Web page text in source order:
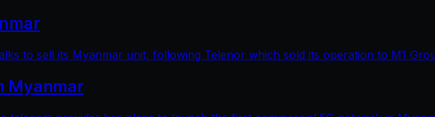
to sell its Myanmar unit, following Telenor which sold its operation to M1
Myanmar